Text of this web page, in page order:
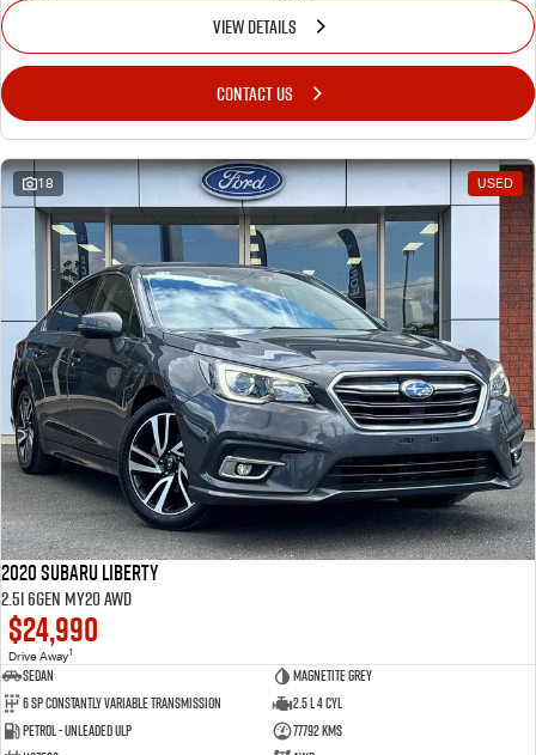
VIEW DETAILS
CONTACT US
18 USED
2020 Subaru Liberty
2.5i 6GEN MY20 AWD
$24,990
Drive Away1
Sedan
Magnetite Grey
6 SP Constantly Variable Transmission
2.5 L 4 Cyl
Petrol - Unleaded ULP
77792 Kms